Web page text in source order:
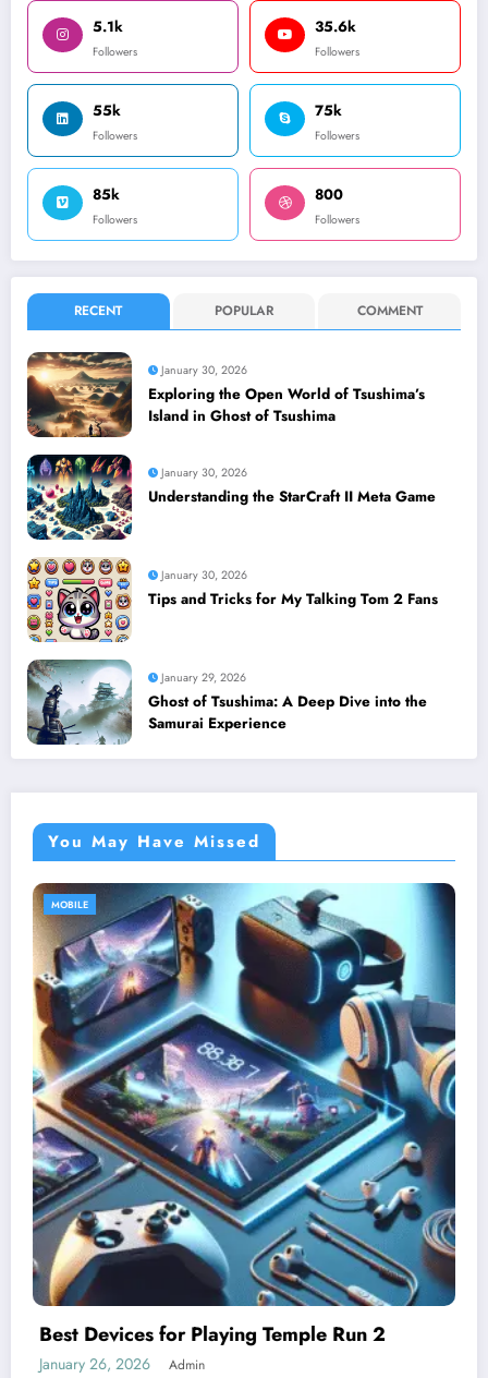
5.1k
Followers
35.6k
Followers
55k
Followers
75k
Followers
85k
Followers
800
Followers
RECENT POPULAR COMMENT
January 30, 2026
Exploring the Open World of Tsushima’s
Island in Ghost of Tsushima
January 30, 2026
Understanding the StarCraft II Meta Game
January 30, 2026
Tips and Tricks for My Talking Tom 2 Fans
January 29, 2026
Ghost of Tsushima: A Deep Dive into the
Samurai Experience
You May Have Missed
Understanding Difficulty Levels in Temple
Run 2